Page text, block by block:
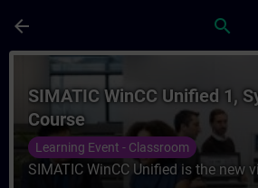
arrow_back search
課程 - SIMATIC WinCC
SIMATIC WinCC Unified 1,
Course
Learning Event - Classroom
SIMATIC WinCC Unified is the new